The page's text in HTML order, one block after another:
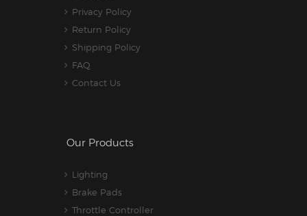
Privacy Policy
Return Policy
Shipping Policy
FAQ
Contact Us
Our Products
Lighting
Brake Pads
Throttle Controller